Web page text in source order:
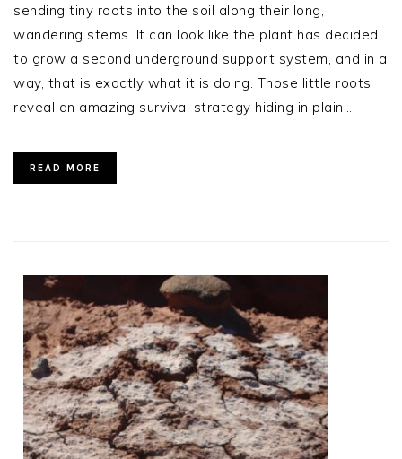
sending tiny roots into the soil along their long,
wandering stems. It can look like the plant has decided
to grow a second underground support system, and in a
way, that is exactly what it is doing. Those little roots
reveal an amazing survival strategy hiding in plain…
READ MORE